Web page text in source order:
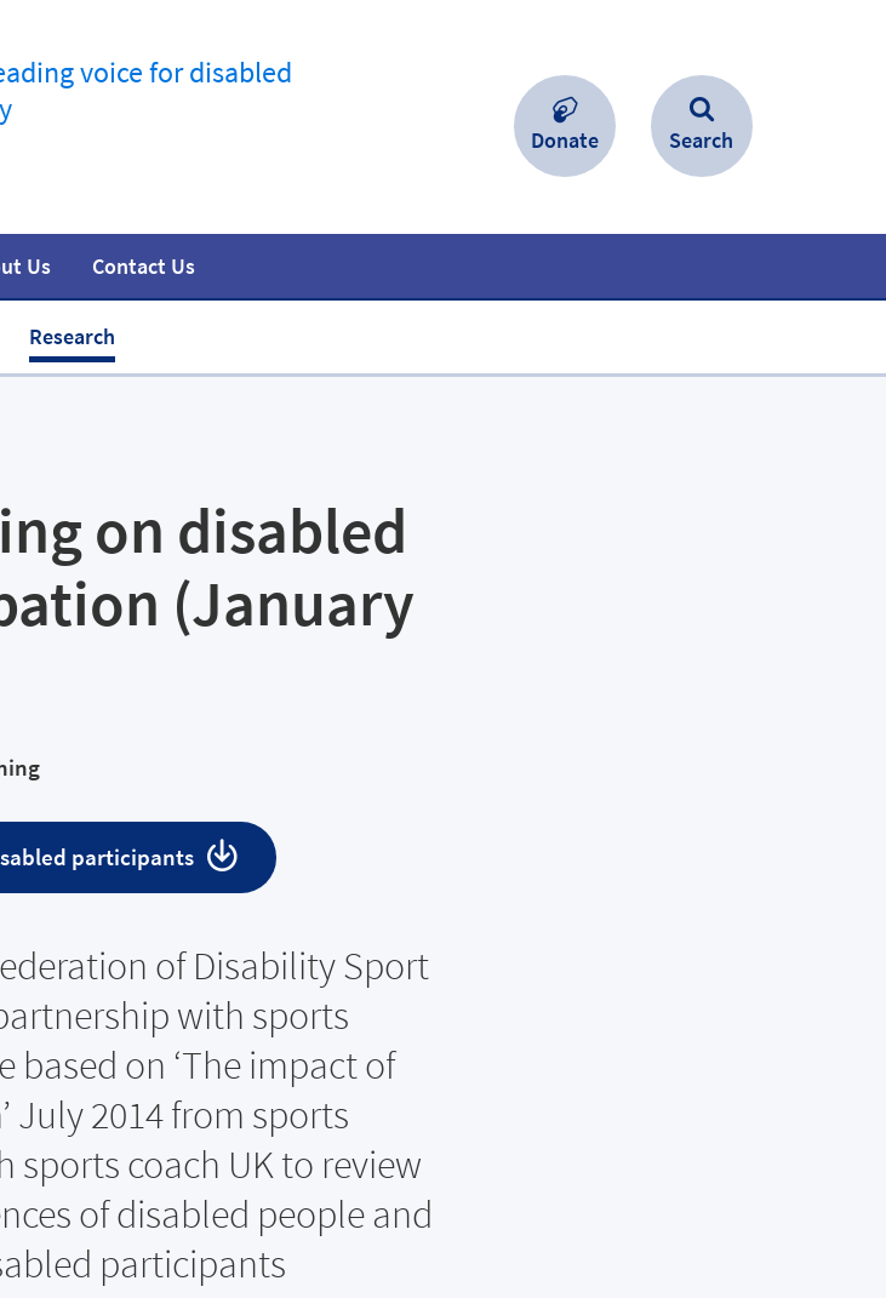
voice for disabled
Research
Us
Team
Contact Us
Donate Search
on disabled
(January
participants
of Disability Sport
with sports
based on ‘The impact of
July 2014 from sports
sports coach UK to review
of disabled people and
participants